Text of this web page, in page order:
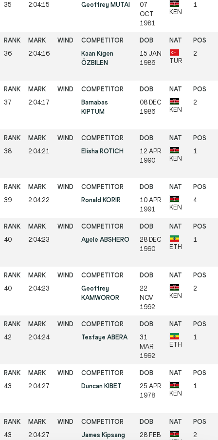
35 2:04:15 Geoffrey MUTAI
07
OCT
1981
KEN
1
36 2:04:16
Kaan Kigen
ÖZBILEN
15 JAN
1986
TUR
2
37 2:04:17
Barnabas
KIPTUM
08 DEC
1986
KEN
2
38 2:04:21 Elisha ROTICH
12 APR
1990
KEN
1
39 2:04:22 Ronald KORIR
10 APR
1991
KEN
4
40 2:04:23 Ayele ABSHERO
28 DEC
1990
ETH
1
40 2:04:23
Geoffrey
KAMWOROR
22
NOV
1992
KEN
2
42 2:04:24 Tesfaye ABERA
31
MAR
1992
ETH
1
43 2:04:27 Duncan KIBET
25 APR
1978
KEN
1
43 2:04:27 James Kipsang
28 FEB
2